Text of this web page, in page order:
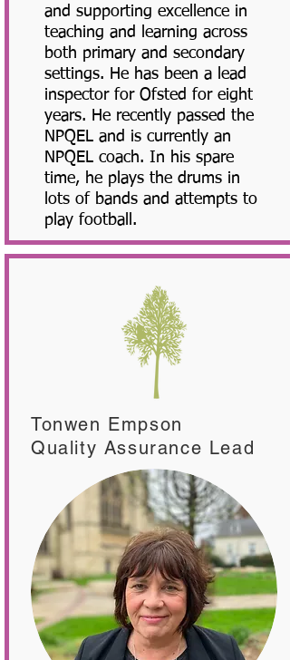
and supporting excellence in
teaching and learning across
both primary and secondary
settings. He has been a lead
inspector for Ofsted for eight
years. He recently passed the
NPQEL and is currently an
NPQEL coach. In his spare
time, he plays the drums in
lots of bands and attempts to
play football.
Tonwen Empson
Quality Assurance Lead